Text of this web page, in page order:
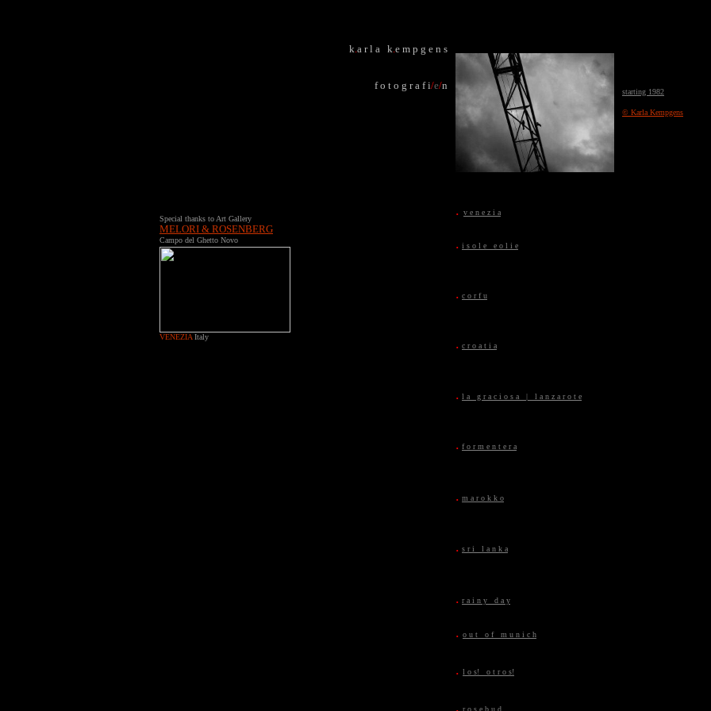
k.a r l a k.e m p g e n s
starting 1982
© Karla Kempgens
f o t o g r a f i/e/n
Special thanks to Art Gallery
MELORI & ROSENBERG
Campo del Ghetto Novo
VENEZIA Italy
. v e n e z i a
. i s o l e e o l i e
. c o r f u
. c r o a t i a
. l a g r a c i o s a | l a n z a r o t e
. f o r m e n t e r a
. m a r o k k o
. s r i l a n k a
. r a i n y d a y
. o u t o f m u n i c h
. l o s! o t r o s!
. r o s e b u d